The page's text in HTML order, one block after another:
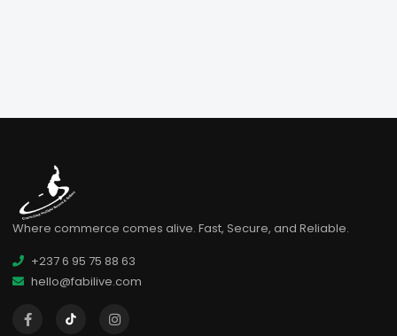
Where commerce comes alive. Fast, Secure, and Reliable.
+237 6 95 75 88 63
hello@fabilive.com